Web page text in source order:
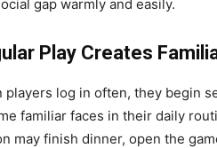
gap warmly and easily.
Play Creates
players log in often, they begin
familiar faces in their daily
may finish dinner, open the